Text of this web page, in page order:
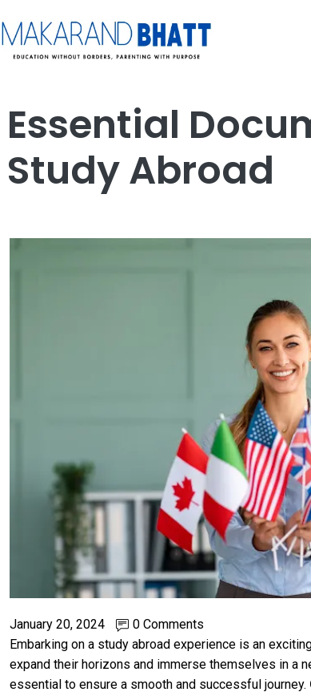
Essential
Study Abroad
January 20, 2024
0 Comments
Embarking on a study abroad experience is an
expand their horizons and immerse themselves in a
essential to ensure a smooth and successful journey.